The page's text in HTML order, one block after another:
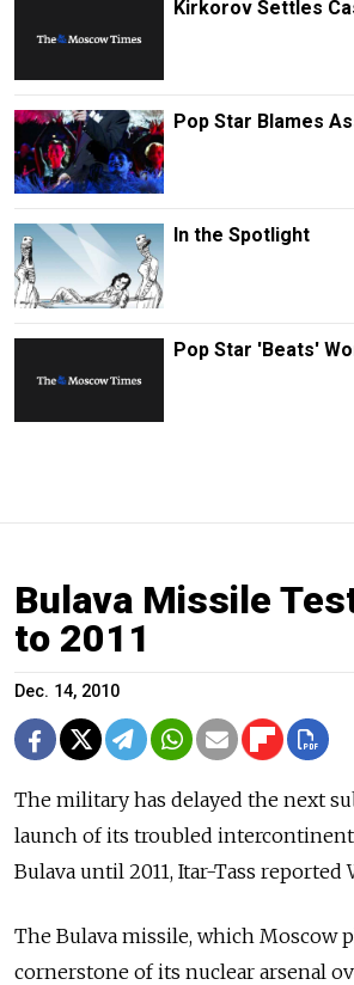
Kirkorov Settles
Pop Star Blames
In the Spotlight
Pop Star 'Beats'
Bulava Missile
to 2011
Dec. 14, 2010
The military has delayed the next
launch of its troubled
Bulava until 2011, Itar-Tass reported
The Bulava missile, which Moscow
cornerstone of its nuclear arsenal